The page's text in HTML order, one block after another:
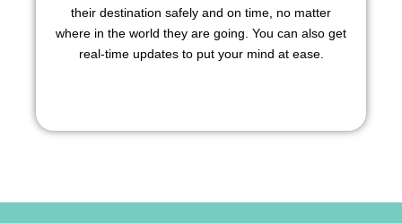
their destination safely and on time, no matter
where in the world they are going. You can also get
real-time updates to put your mind at ease.